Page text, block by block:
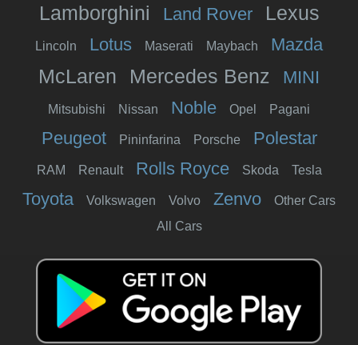
Lamborghini Land Rover Lexus
Lincoln Lotus Maserati Maybach Mazda
McLaren Mercedes Benz MINI
Mitsubishi Nissan Noble Opel Pagani
Peugeot Pininfarina Porsche Polestar
RAM Renault Rolls Royce Skoda Tesla
Toyota Volkswagen Volvo Zenvo
Other Cars
All Cars